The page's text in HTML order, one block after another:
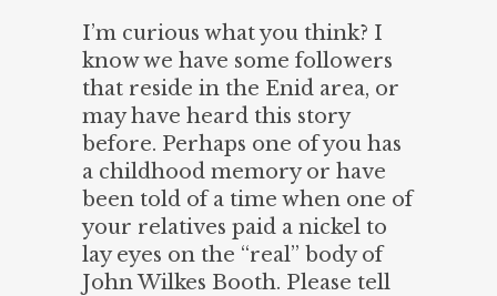
I’m curious what you think? I
know we have some followers
that reside in the Enid area, or
may have heard this story
before. Perhaps one of you has
a childhood memory or have
been told of a time when one of
your relatives paid a nickel to
lay eyes on the “real” body of
John Wilkes Booth. Please tell